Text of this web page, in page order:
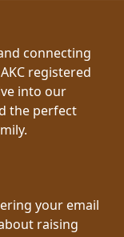
connecting
registered
into our
the perfect
your email
raising